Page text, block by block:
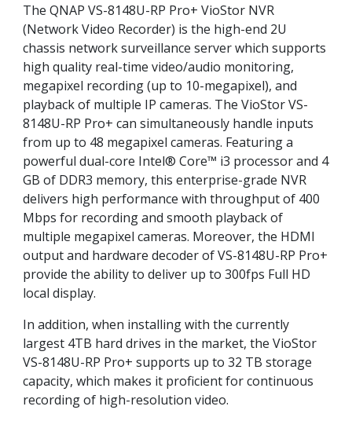
The QNAP VS-8148U-RP Pro+ VioStor NVR
(Network Video Recorder) is the high-end 2U
chassis network surveillance server which supports
high quality real-time video/audio monitoring,
megapixel recording (up to 10-megapixel), and
playback of multiple IP cameras. The VioStor VS-
8148U-RP Pro+ can simultaneously handle inputs
from up to 48 megapixel cameras. Featuring a
powerful dual-core Intel® Core™ i3 processor and 4
GB of DDR3 memory, this enterprise-grade NVR
delivers high performance with throughput of 400
Mbps for recording and smooth playback of
multiple megapixel cameras. Moreover, the HDMI
output and hardware decoder of VS-8148U-RP Pro+
provide the ability to deliver up to 300fps Full HD
local display.
In addition, when installing with the currently
largest 4TB hard drives in the market, the VioStor
VS-8148U-RP Pro+ supports up to 32 TB storage
capacity, which makes it proficient for continuous
recording of high-resolution video.